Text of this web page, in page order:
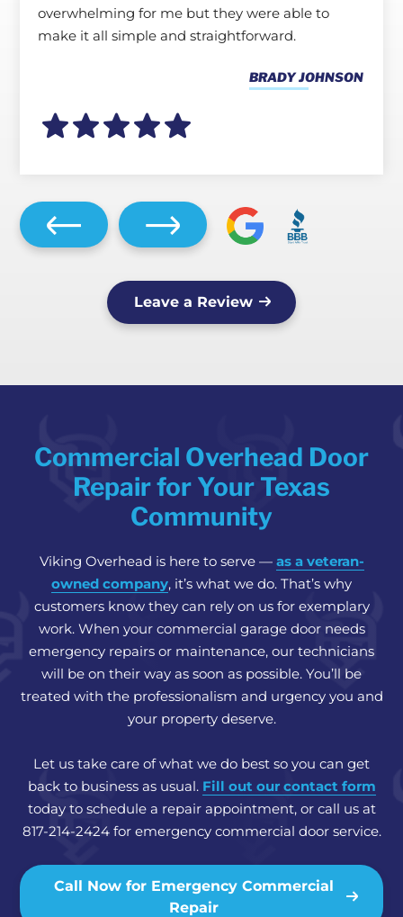
overwhelming for me but they were able to
make it all simple and straightforward.
BRADY JOHNSON
Leave a Review
Commercial Overhead Door
Repair for Your Texas
Community
Viking Overhead is here to serve — as a veteran-
owned company, it’s what we do. That’s why
customers know they can rely on us for exemplary
work. When your commercial garage door needs
emergency repairs or maintenance, our technicians
will be on their way as soon as possible. You’ll be
treated with the professionalism and urgency you and
your property deserve.
Let us take care of what we do best so you can get
back to business as usual. Fill out our contact form
today to schedule a repair appointment, or call us at
817-214-2424 for emergency commercial door service.
Call Now for Emergency Commercial
Repair